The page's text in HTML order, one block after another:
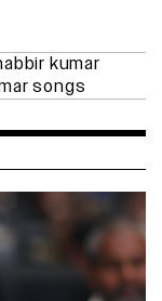
kumar
songs